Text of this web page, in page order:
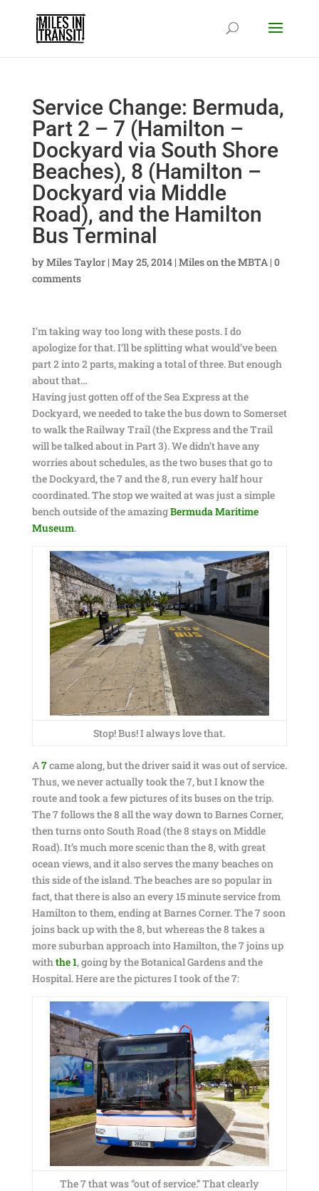
Service Change: Bermuda,
Part 2 – 7 (Hamilton –
Dockyard via South Shore
Beaches), 8 (Hamilton –
Dockyard via Middle
Road), and the Hamilton
Bus Terminal
byMiles Taylor| May 25, 2014| Miles on the MBTA| 0
comments
I’m taking way too long with these posts. I do
apologize for that. I’ll be splitting what would’ve been
part 2 into 2 parts, making a total of three. But enough
about that…
Having just gotten off of the Sea Express at the
Dockyard, we needed to take the bus down to Somerset
to walk the Railway Trail (the Express and the Trail
will be talked about in Part 3). We didn’t have any
worries about schedules, as the two buses that go to
the Dockyard, the 7 and the 8, run every half hour
coordinated. The stop we waited at was just a simple
bench outside of the amazingBermuda Maritime
Museum.
Stop! Bus! I always love that.
A7came along, but the driver said it was out of service.
Thus, we never actually took the 7, but I know the
route and took a few pictures of its buses on the trip.
The 7 follows the 8 all the way down to Barnes Corner,
then turns onto South Road (the 8 stays on Middle
Road). It’s much more scenic than the 8, with great
ocean views, and it also serves the many beaches on
this side of the island. The beaches are so popular in
fact, that there is also an every 15 minute service from
Hamilton to them, ending at Barnes Corner. The 7 soon
joins back up with the 8, but whereas the 8 takes a
more suburban approach into Hamilton, the 7 joins up
withthe 1, going by the Botanical Gardens and the
Hospital. Here are the pictures I took of the 7:
The 7 that was “out of service.” That clearly